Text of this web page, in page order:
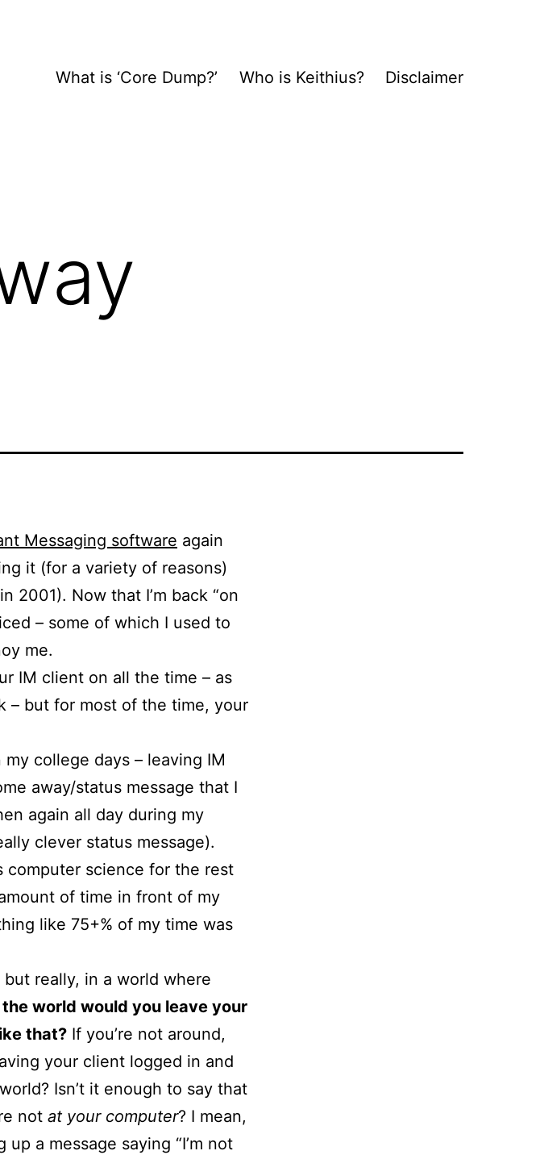
What is ‘Core Dump?’ Who is Keithius? Disclaimer
Messaging software again
it (for a variety of reasons)
2001). Now that I’m back “on
– some of which I used to
me.
IM client on all the time – as
– but for most of the time, your
college days – leaving IM
away/status message that I
again all day during my
clever status message).
computer science for the rest
of time in front of my
like 75+% of my time was
really, in a world where
world would you leave your
that? If you’re not around,
your client logged in and
Isn’t it enough to say that
not at your computer? I mean,
a message saying “I’m not